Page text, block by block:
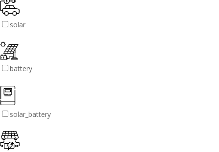
solar
battery
solar_battery